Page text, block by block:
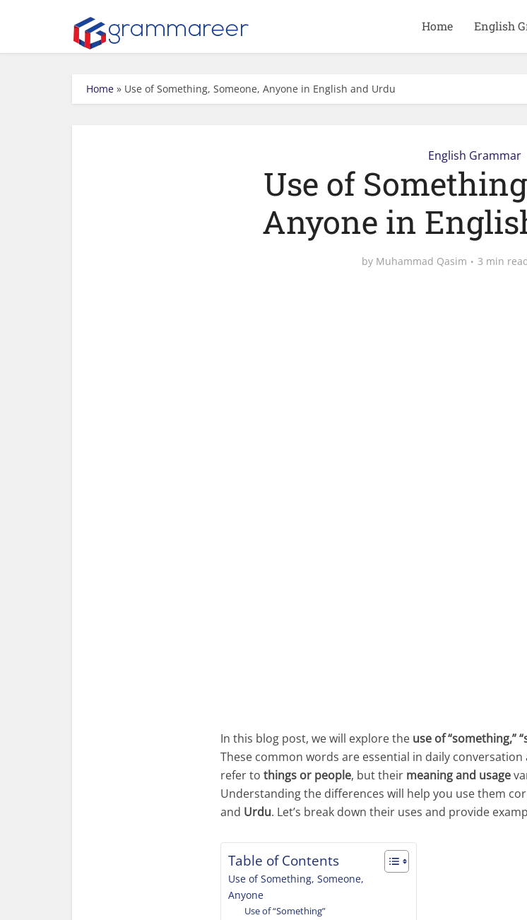
Home English
Home » Use of Something, Someone, Anyone in English and Urdu
English Grammar
Use of
Anyone in
by Muhammad Qasim 3 min
In this blog post, we will explore the use of “something,”
These common words are essential in daily
refer to things or people, but their meaning and usage
Understanding the differences will help you use them
and Urdu. Let’s break down their uses and provide
Table of Contents
Use of Something, Someone,
Anyone
Use of “Something”